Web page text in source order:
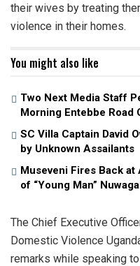
their wives by treating
violence in their homes.
You might also like
Two Next Media Staff
Morning Entebbe Road
SC Villa Captain David
by Unknown Assailants
Museveni Fires Back
of “Young Man”
The Chief Executive
Domestic Violence
remarks while speaking